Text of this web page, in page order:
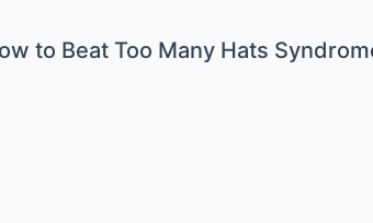
to Beat Too Many Hats